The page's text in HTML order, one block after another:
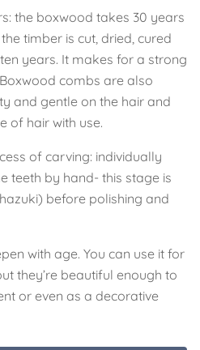
the boxwood takes 30 years
timber is cut, dried, cured
years. It makes for a strong
combs are also
and gentle on the hair and
of hair with use.
of carving: individually
teeth by hand- this stage is
before polishing and
with age. You can use it for
they’re beautiful enough to
or even as a decorative